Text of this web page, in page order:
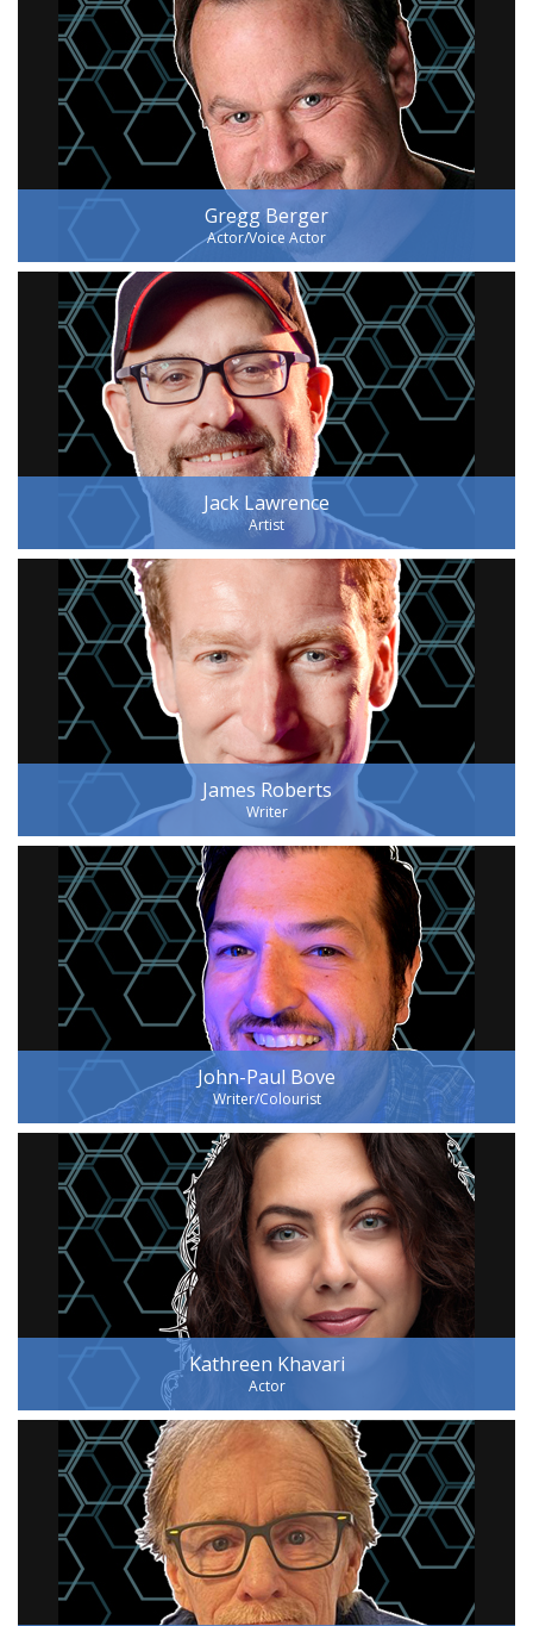
Gregg Berger
Actor/Voice Actor
Jack Lawrence
Artist
James Roberts
Writer
John-Paul Bove
Writer/Colourist
Kathreen Khavari
Actor